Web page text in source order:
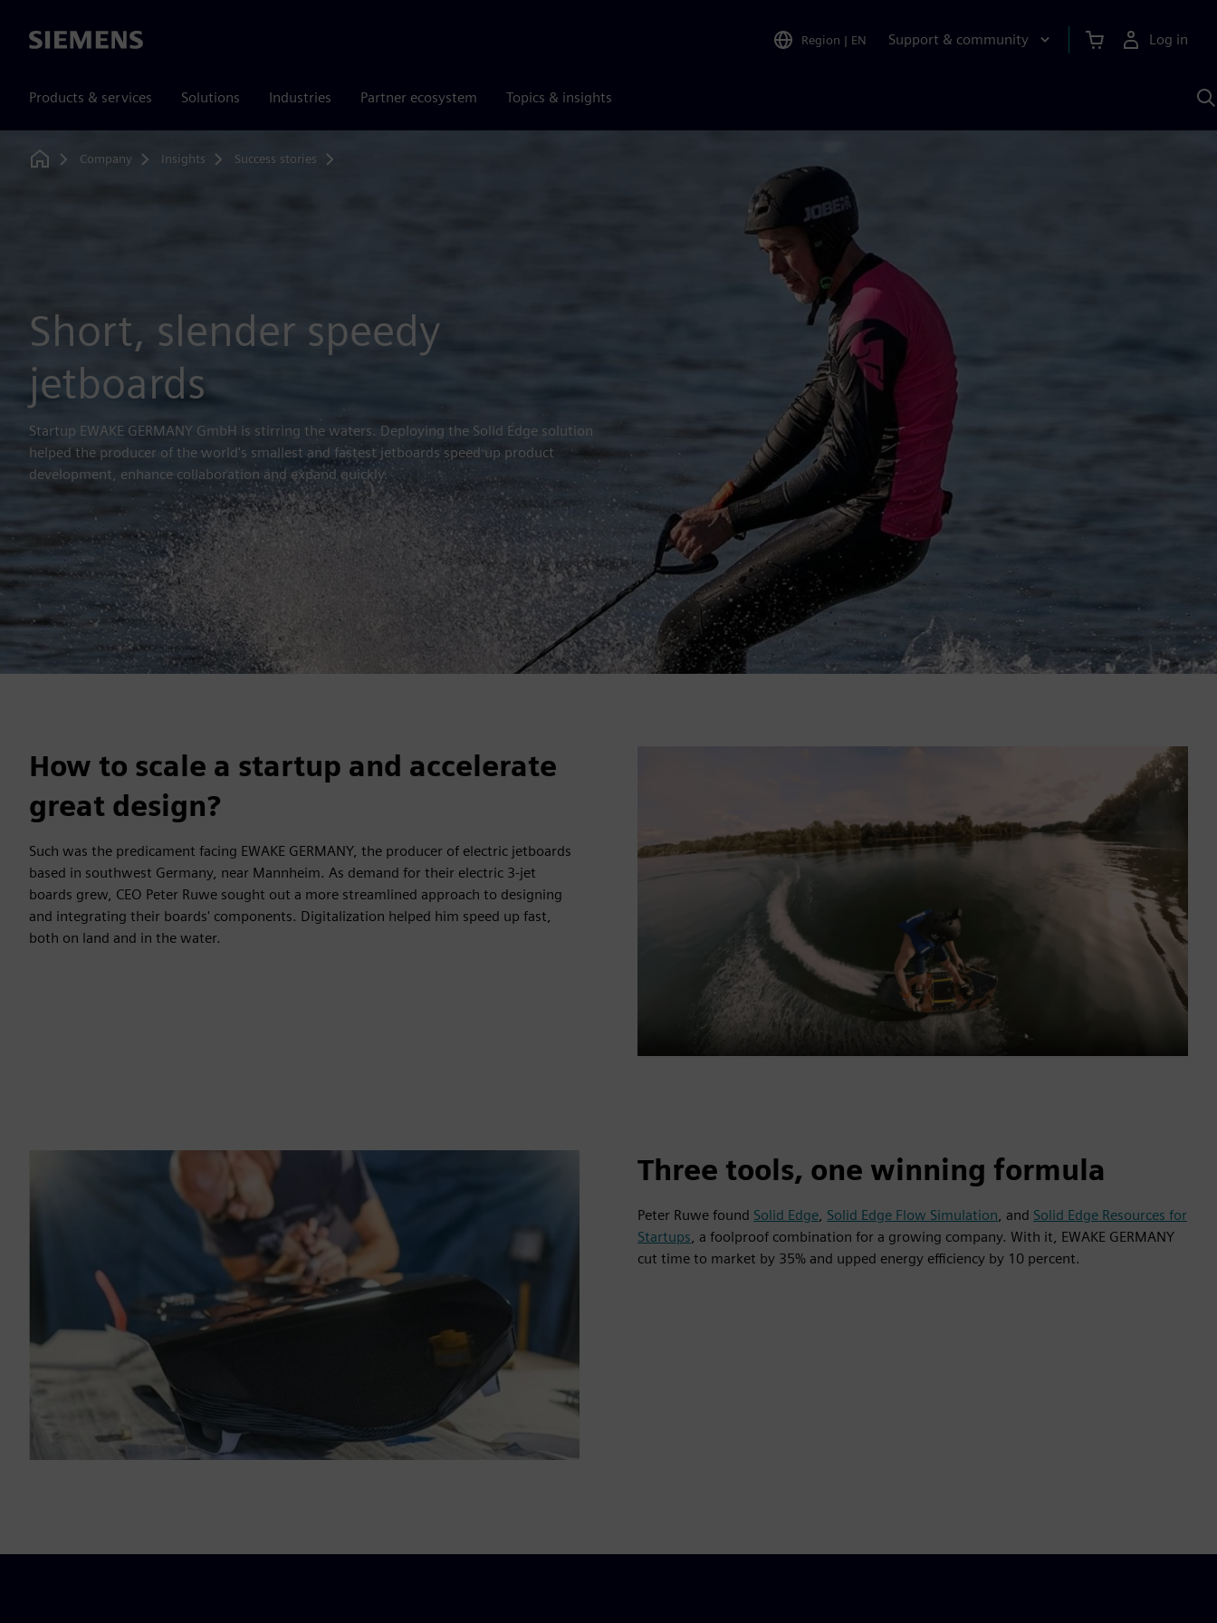
Siemens Region | EN Support & community Log in
Products & services Solutions Industries Partner ecosystem Topics & insights
Home
Company Insights Success stories
Short, slender speedy
jetboards
Startup EWAKE GERMANY GmbH is stirring the waters. Deploying the Solid Edge solution
helped the producer of the world's smallest and fastest jetboards speed up product
development, enhance collaboration and expand quickly.
How to scale a startup and accelerate
great design?
Such was the predicament facing EWAKE GERMANY, the producer of electric jetboards
based in southwest Germany, near Mannheim. As demand for their electric 3-jet
boards grew, CEO Peter Ruwe sought out a more streamlined approach to designing
and integrating their boards' components. Digitalization helped him speed up fast,
both on land and in the water.
Three tools, one winning formula
Peter Ruwe found Solid Edge, Solid Edge Flow Simulation, and Solid Edge Resources for
Startups, a foolproof combination for a growing company. With it, EWAKE GERMANY
cut time to market by 35% and upped energy efficiency by 10 percent.